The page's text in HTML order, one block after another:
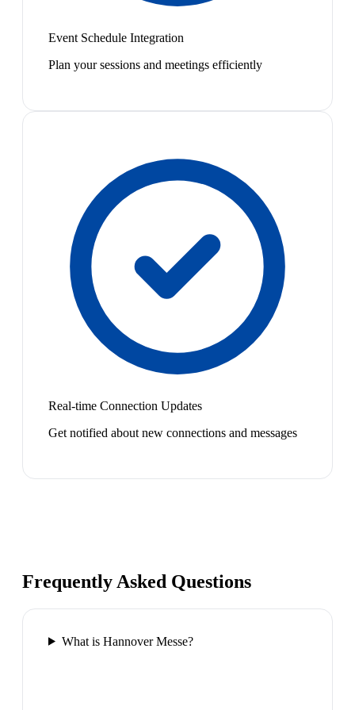
Event Schedule Integration
Plan your sessions and meetings efficiently
Real-time Connection Updates
Get notified about new connections and messages
Frequently Asked Questions
What is Hannover Messe?